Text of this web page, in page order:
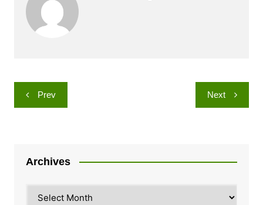
Post
navigation
Prev Next
Archives